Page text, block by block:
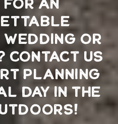
OR
CONTACT US
PLANNING
DAY IN THE